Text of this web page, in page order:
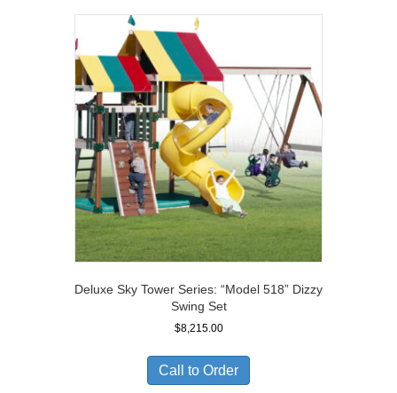
Deluxe Sky Tower Series: “Model 518” Dizzy
Swing Set
$8,215.00
Call to Order